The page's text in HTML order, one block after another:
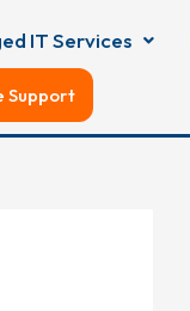
IT Services
Support